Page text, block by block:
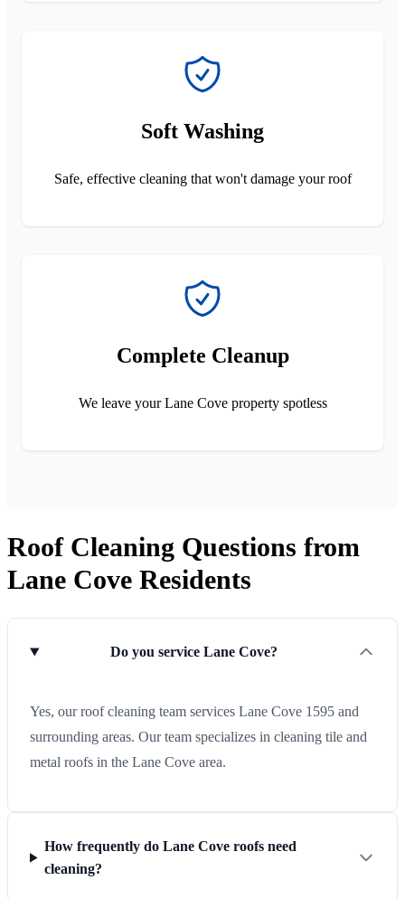
Soft Washing
Safe, effective cleaning that won't damage your roof
Complete Cleanup
We leave your Lane Cove property spotless
Roof Cleaning Questions from
Lane Cove Residents
Do you service Lane Cove?
Yes, our roof cleaning team services Lane Cove 1595 and
surrounding areas. Our team specializes in cleaning tile and
metal roofs in the Lane Cove area.
How frequently do Lane Cove roofs need
cleaning?